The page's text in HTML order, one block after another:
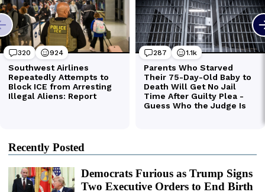
Recently Posted
Democrats Furious as Trump Signs
Two Executive Orders to End Birth